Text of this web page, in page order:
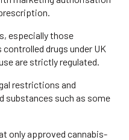
especially those
drugs under UK
are strictly regulated.
restrictions and
substances such as some
only approved cannabis-